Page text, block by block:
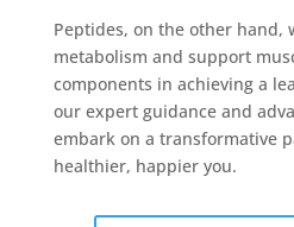
Peptides, on the other hand,
metabolism and support
components in achieving a
our expert guidance and
embark on a transformative
healthier, happier you.